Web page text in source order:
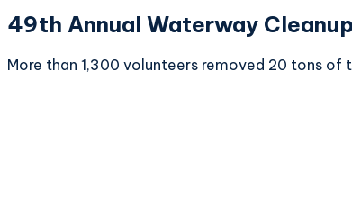
49th Annual Waterway
More than 1,300 volunteers removed 20 tons of